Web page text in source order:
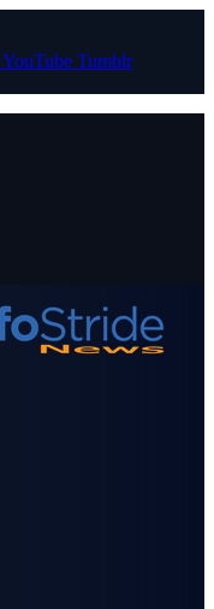
YouTube Tumblr